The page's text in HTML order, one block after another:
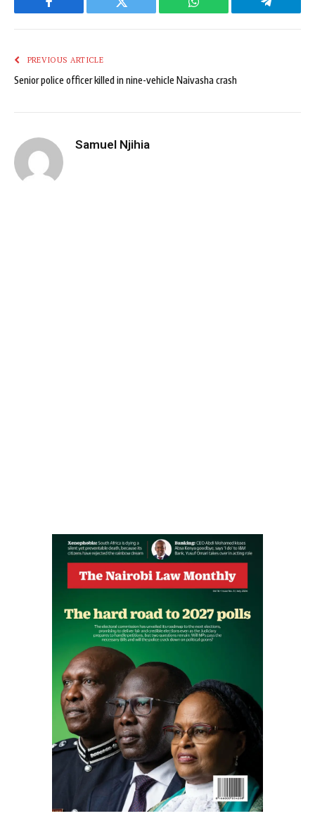
Facebook Twitter WhatsApp Telegram
PREVIOUS ARTICLE
Senior police officer killed in nine-vehicle Naivasha crash
Samuel Njihia